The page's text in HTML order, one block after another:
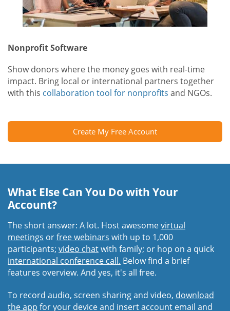
Nonprofit Software
Show donors where the money goes with real-time
impact. Bring local or international partners together
with this collaboration tool for nonprofits and NGOs.
Create My Free Account
What Else Can You Do with Your
Account?
The short answer: A lot. Host awesomevirtual
meetings orfree webinars with up to 1,000
participants; video chatwith family; or hop on a quick
international conference call. Below find a brief
features overview. And yes, it's all free.
To record audio, screen sharing and video, download
the app for your device and insert account email and